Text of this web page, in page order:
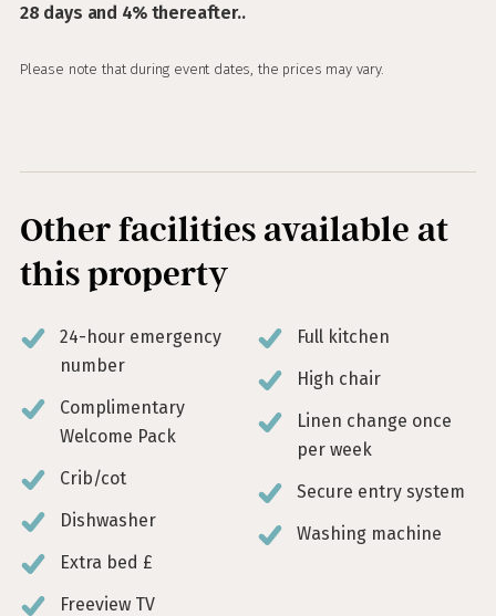
28 days and 4% thereafter..
Please note that during event dates, the prices may vary.
Other facilities available at
this property
24-hour emergency
number
Complimentary
Welcome Pack
Crib/cot
Dishwasher
Extra bed £
Freeview TV
Full kitchen
High chair
Linen change once
per week
Secure entry system
Washing machine